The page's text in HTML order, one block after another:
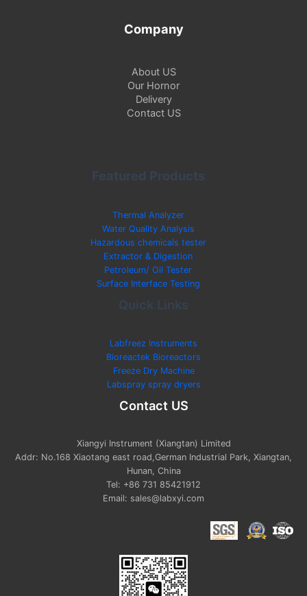
Company
About US
Our Hornor
Delivery
Contact US
Featured Products
Thermal Analyzer
Water Quality Analysis
Hazardous chemicals tester
Extractor & Digestion
Petroleum/ Oil Tester
Surface Interface Testing
Quick Links
Labfreez Instruments
Bioreactek Bioreactors
Freeze Dry Machine
Labspray spray dryers
Contact US
Xiangyi Instrument (Xiangtan) Limited
Addr: No.168 Xiaotang east road,German Industrial Park, Xiangtan,
Hunan, China
Tel: +86 731 85421912
Email: sales@labxyi.com